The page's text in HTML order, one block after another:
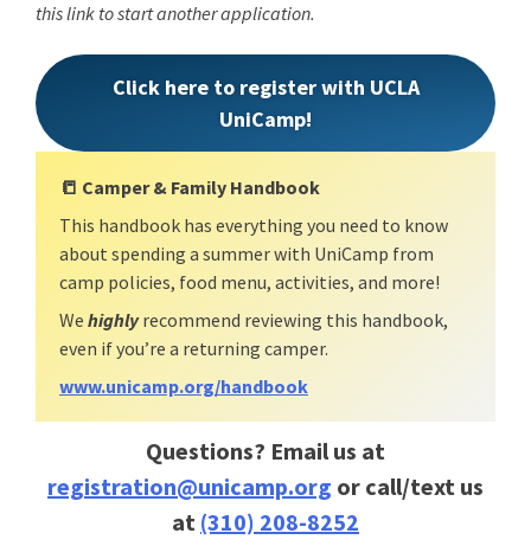
this link to start another application.
Click here to register with UCLA
UniCamp!
📒 Camper & Family Handbook
This handbook has everything you need to know
about spending a summer with UniCamp from
camp policies, food menu, activities, and more!
We highlyrecommend reviewing this handbook,
even if you’re a returning camper.
www.unicamp.org/handbook
Questions? Email us at
registration@unicamp.org or call/text us
at (310) 208-8252